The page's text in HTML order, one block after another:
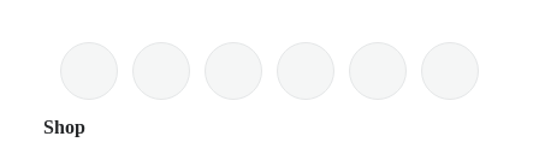
Shop